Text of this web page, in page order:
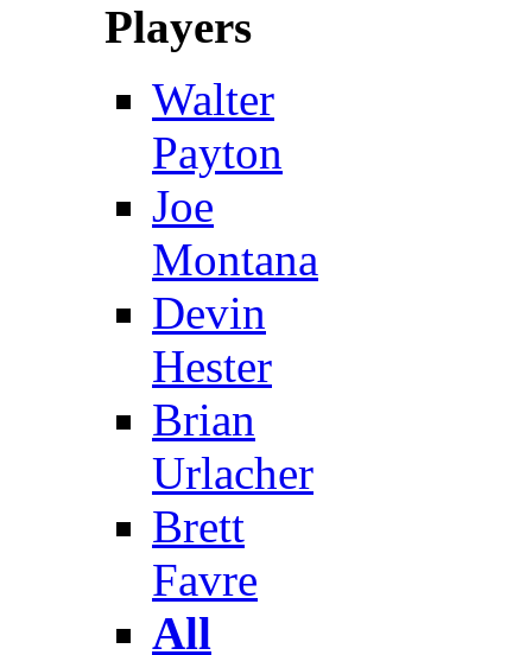
Players
Walter
Payton
Joe
Montana
Devin
Hester
Brian
Urlacher
Brett
Favre
All